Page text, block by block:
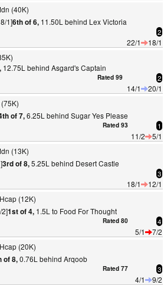
(40K)
1]6th of 6,11.50L behind Lex Victoria
2
22/1
18/1
12.75L behind Asgard's Captain
Rated 99 2
14/1
20/1
of 7,6.25L behind Sugar Yes Please
Rated 93 1
11/2
5/1
(13K)
3rd of 8,5.25L behind Desert Castle
3
18/1
12/1
(12K)
2]1st of 4,1.5L to Food For Thought
Rated 80 4
5/1
7/2
(20K)
of 8,0.76L behind Arqoob
Rated 77 3
4/1
9/2